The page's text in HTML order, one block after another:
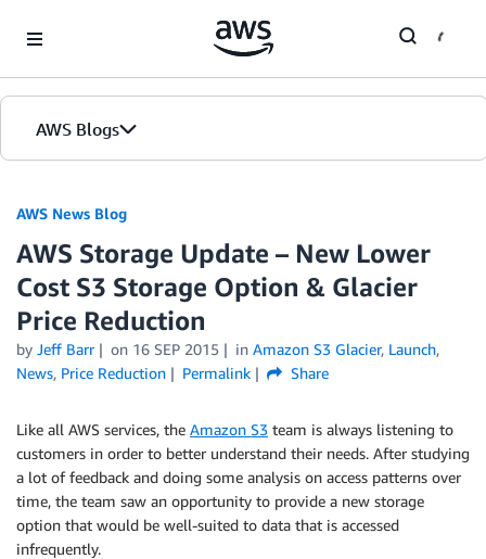
AWS Blogs
AWS News Blog
AWS Storage Update – New Lower
Cost S3 Storage Option & Glacier
Price Reduction
by Jeff Barr on 16 SEP 2015 in Amazon S3 Glacier, Launch,
News, Price Reduction Permalink Share
Like all AWS services, the Amazon S3 team is always listening to
customers in order to better understand their needs. After studying
a lot of feedback and doing some analysis on access patterns over
time, the team saw an opportunity to provide a new storage
option that would be well-suited to data that is accessed
infrequently.